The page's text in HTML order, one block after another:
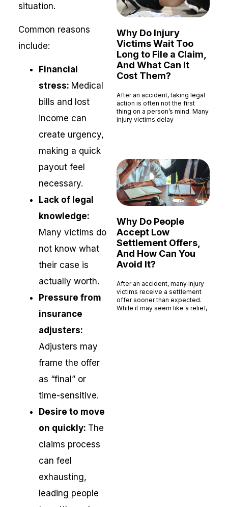
situation.
Common reasons
include:
Financial
stress: Medical
bills and lost
income can
create urgency,
making a quick
payout feel
necessary.
Lack of legal
knowledge:
Many victims do
not know what
their case is
actually worth.
Pressure from
insurance
adjusters:
Adjusters may
frame the offer
as “final” or
time-sensitive.
Desire to move
on quickly: The
claims process
can feel
exhausting,
leading people
Why Do Injury
Victims Wait Too
Long to File a Claim,
And What Can It
Cost Them?
After an accident, taking legal
action is often not the first
thing on a person’s mind. Many
injury victims delay
Why Do People
Accept Low
Settlement Offers,
And How Can You
Avoid It?
After an accident, many injury
victims receive a settlement
offer sooner than expected.
While it may seem like a relief,